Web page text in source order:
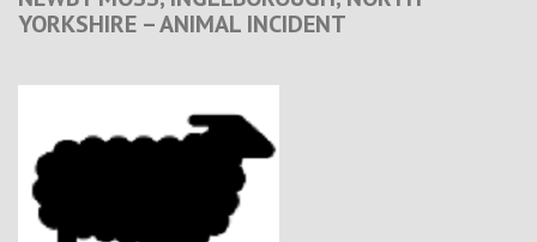
YORKSHIRE – ANIMAL INCIDENT